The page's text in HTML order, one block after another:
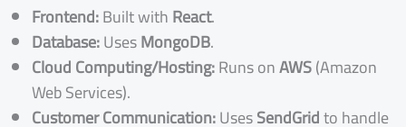
Frontend:Built withReact.
Database:UsesMongoDB.
Cloud Computing/Hosting:Runs onAWS(Amazon
Web Services).
Customer Communication:UsesSendGridto handle